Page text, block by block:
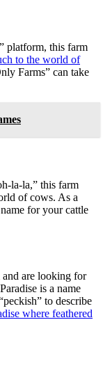
platform, this farm
to the world of
Farms” can take
la-la,” this farm
of cows. As a
for your cattle
are looking for
is a name
to describe
where feathered